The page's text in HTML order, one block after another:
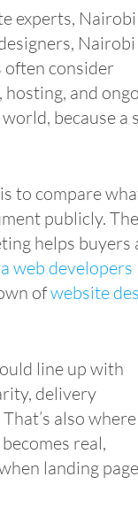
experts, Nairobi
Nairobi
often consider
and
because a
to compare
publicly.
helps buyers
web developers
ofwebsite
line up with
delivery
also where
real,
landing